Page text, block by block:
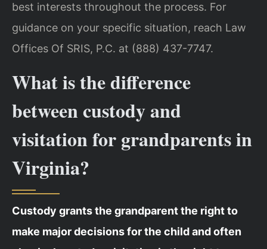
best interests throughout the process. For
guidance on your specific situation, reach Law
Offices Of SRIS, P.C. at (888) 437-7747.
What is the difference
between custody and
visitation for grandparents in
Virginia?
Custody grants the grandparent the right to
make major decisions for the child and often